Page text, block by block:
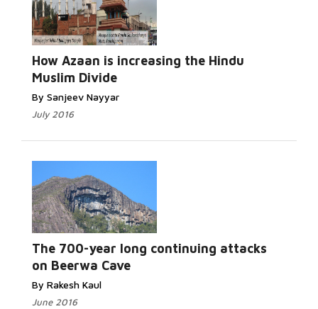
How Azaan is increasing the Hindu
Muslim Divide
By Sanjeev Nayyar
July 2016
Read More...
The 700-year long continuing attacks
on Beerwa Cave
By Rakesh Kaul
June 2016
Read More...